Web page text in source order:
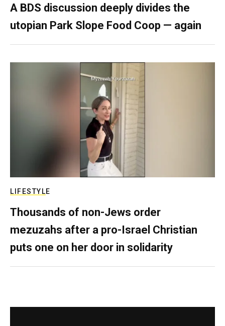
A BDS discussion deeply divides the
utopian Park Slope Food Coop — again
LIFESTYLE
Thousands of non-Jews order
mezuzahs after a pro-Israel Christian
puts one on her door in solidarity